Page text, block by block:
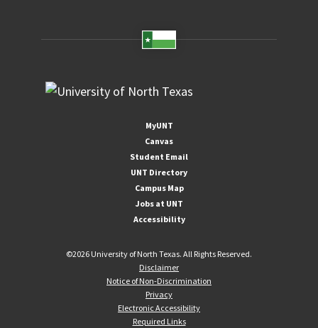
MyUNT
Canvas
Student Email
UNT Directory
Campus Map
Jobs at UNT
Accessibility
©2026 University of North Texas. All Rights Reserved.
Disclaimer
Notice of Non-Discrimination
Privacy
Electronic Accessibility
Required Links